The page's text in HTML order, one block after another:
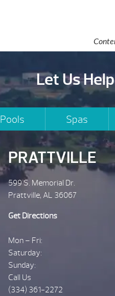
Let Us
Pools Spas
PRATTVILLE
599 S. Memorial Dr.
Prattville, AL 36067
Get Directions
Mon – Fri:
Saturday:
Sunday:
Call Us
(334) 361-2272